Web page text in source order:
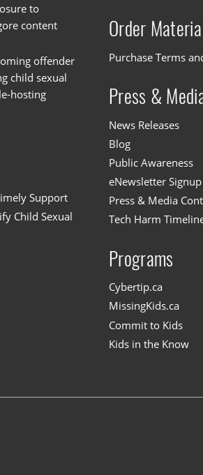
to
content
offender
child sexual
hosting
Support
Child Sexual
Order
Purchase Terms
Press &
News Releases
Blog
Public Awareness
eNewsletter Signup
Press & Media
Tech Harm
Programs
Cybertip.ca
MissingKids.ca
Commit to Kids
Kids in the Know